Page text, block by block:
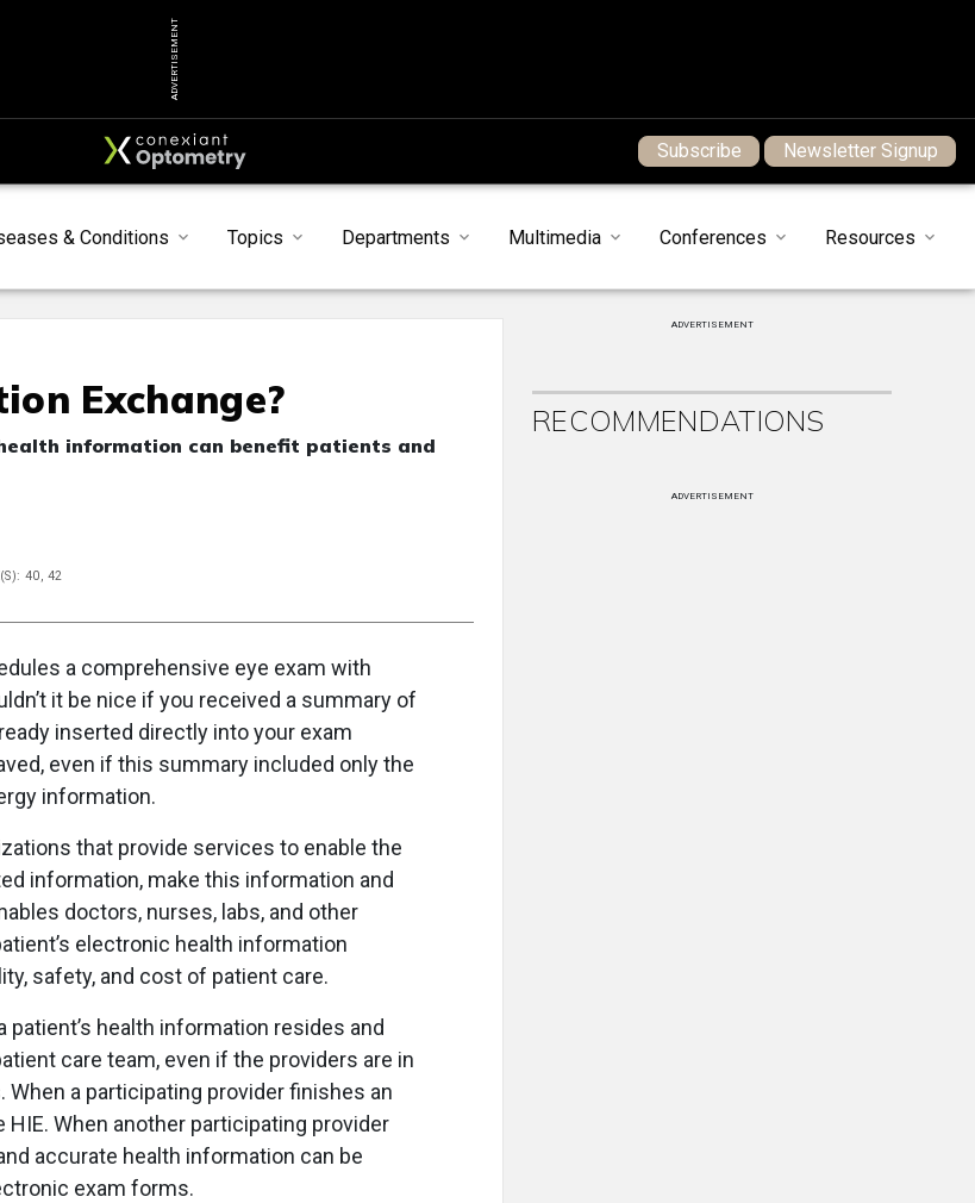
ADVERTISEMENT
Subscribe Newsletter Signup
& Conditions Topics Departments Multimedia Conferences Resources
Exchange?
information can benefit patients and
40, 42
a comprehensive eye exam with
it be nice if you received a summary of
inserted directly into your exam
even if this summary included only the
information.
that provide services to enable the
information, make this information and
doctors, nurses, labs, and other
electronic health information
safety, and cost of patient care.
health information resides and
care team, even if the providers are in
a participating provider finishes an
When another participating provider
accurate health information can be
exam forms.
ADVERTISEMENT
RECOMMENDATIONS
ADVERTISEMENT